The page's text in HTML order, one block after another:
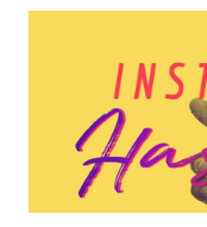
908